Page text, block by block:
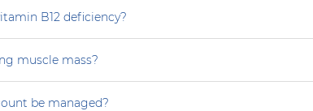
B12 deficiency?
muscle mass?
be managed?